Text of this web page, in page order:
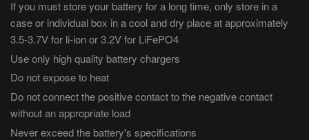
If you must store your battery for a long time, only store in a
case or individual box in a cool and dry place at approximately
3.5-3.7V for li-ion or 3.2V for LiFePO4
Use only high quality battery chargers
Do not expose to heat
Do not connect the positive contact to the negative contact
without an appropriate load
Never exceed the battery's specifications